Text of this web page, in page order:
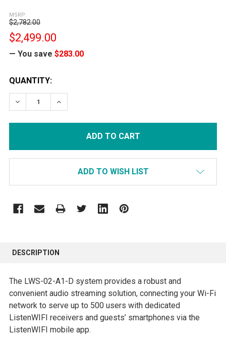
MSRP:
$2,782.00
$2,499.00
— You save $283.00
CURRENT
STOCK:
QUANTITY:
DECREASE QUANTITY:INCREASE QUANTITY:
ADD TO WISH LIST
TOGETHER:
SELECT
ADD
SELECTED
DESCRIPTION
The LWS-02-A1-D system provides a robust and
convenient audio streaming solution, connecting your Wi-Fi
network to serve up to 500 users with dedicated
ListenWIFI receivers and guests’ smartphones via the
ListenWIFI mobile app.